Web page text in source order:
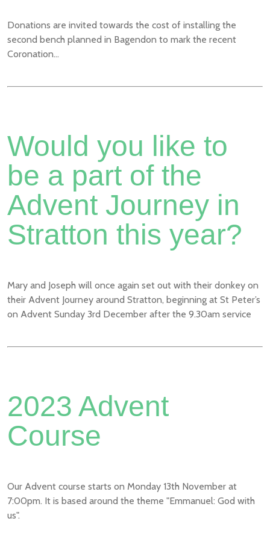
Donations are invited towards the cost of installing the
second bench planned in Bagendon to mark the recent
Coronation...
Would you like to
be a part of the
Advent Journey in
Stratton this year?
Mary and Joseph will once again set out with their donkey on
their Advent Journey around Stratton, beginning at St Peter’s
on Advent Sunday 3rd December after the 9.30am service
2023 Advent
Course
Our Advent course starts on Monday 13th November at
7:00pm. It is based around the theme "Emmanuel: God with
us".